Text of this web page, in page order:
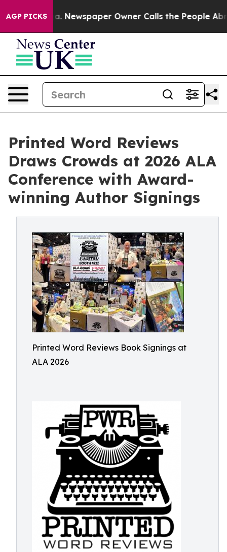
AGP PICKS
Newspaper Owner Calls the People Abruptly
Printed Word Reviews
Draws Crowds at 2026 ALA
Conference with Award-
winning Author Signings
Printed Word Reviews Book Signings at
ALA 2026